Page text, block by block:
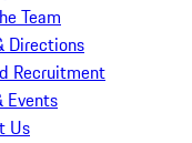
Team
Directions
Recruitment
Events
Us